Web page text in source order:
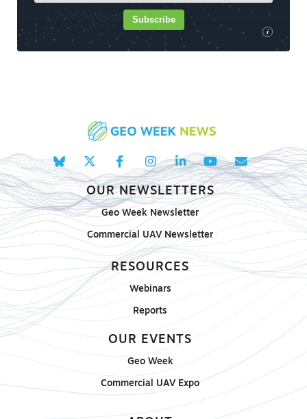
i
Subscribe
OUR NEWSLETTERS
Geo Week Newsletter
Commercial UAV Newsletter
RESOURCES
Webinars
Reports
OUR EVENTS
Geo Week
Commercial UAV Expo